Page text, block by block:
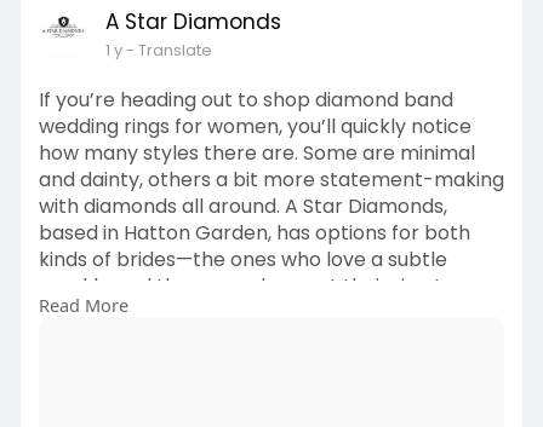
or prefer a sleek, modern aesthetic, we’ll
bring your vision to life.
If you’re looking to buy a diamond
engagement ring but want to explore
different diamond sizes or settings, our
expert jewellers are here to help.
Visit Us:
https://astardiamonds.co.uk/pr....oduct-
category/natur
A Star Diamonds
1 y- Translate
If you’re heading out to shop diamond band
wedding rings for women, you’ll quickly notice
how many styles there are. Some are minimal
and dainty, others a bit more statement-making
with diamonds all around. A Star Diamonds,
based in Hatton Garden, has options for both
kinds of brides—the ones who love a subtle
sparkle and the ones who want their ring to
stand out just a little more.
Read More